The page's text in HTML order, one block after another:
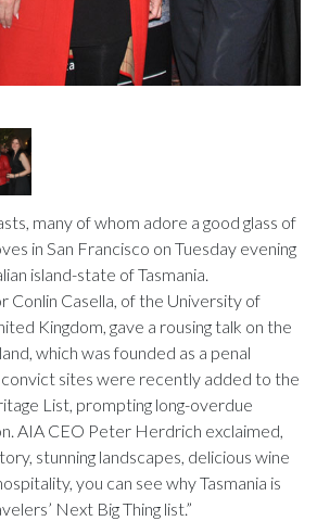
many of whom adore a good glass of
in San Francisco on Tuesday evening
island-state of Tasmania.
Conlin Casella, of the University of
Kingdom, gave a rousing talk on the
which was founded as a penal
sites were recently added to the
List, prompting long-overdue
AIA CEO Peter Herdrich exclaimed,
stunning landscapes, delicious wine
you can see why Tasmania is
Next Big Thing list.”